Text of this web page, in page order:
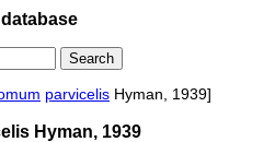
parvicelis Hyman, 1939]
Hyman, 1939